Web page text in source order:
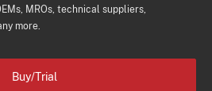
MROs, technical suppliers,
more.
Buy/Trial